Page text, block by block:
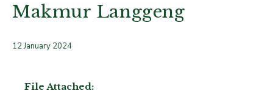
Makmur Langgeng
12 January 2024
File Attached: